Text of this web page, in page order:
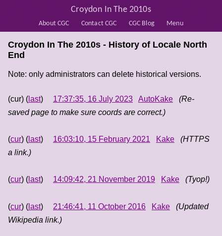
About CGC Contact CGC CGC Blog Menu
Croydon In The 2010s
Croydon In The 2010s - History of Locale North
End
Note: only administrators can delete historical versions.
(cur) ( last) 17:37:35, 16 July 2023 AutoKake
(Re-
saved page to make sure coords are correct.)
(cur) ( last) 16:03:10, 15 February 2021 Kake
(HTTPS
a link.)
(cur) ( last) 14:09:42, 21 November 2019 Kake (Tyop!)
(cur) ( last) 21:46:41, 11 October 2016 Kake
(Updated
Wikipedia link.)